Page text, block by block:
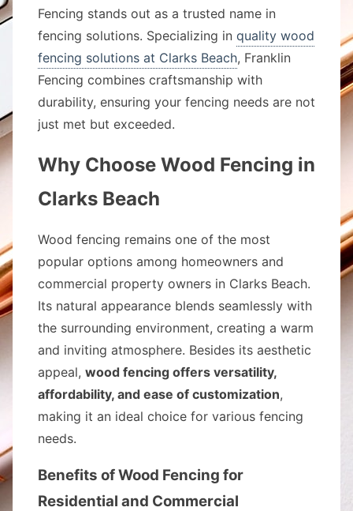
Fencing stands out as a trusted name in
fencing solutions. Specializing in quality wood
fencing solutions at Clarks Beach, Franklin
Fencing combines craftsmanship with
durability, ensuring your fencing needs are not
just met but exceeded.
Why Choose Wood Fencing in
Clarks Beach
Wood fencing remains one of the most
popular options among homeowners and
commercial property owners in Clarks Beach.
Its natural appearance blends seamlessly with
the surrounding environment, creating a warm
and inviting atmosphere. Besides its aesthetic
appeal, wood fencing offers versatility,
affordability, and ease of customization,
making it an ideal choice for various fencing
needs.
Benefits of Wood Fencing for
Residential and Commercial